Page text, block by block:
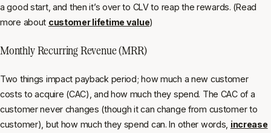
a good start, and then it’s over to CLV to reap the rewards. (Read
more about customer lifetime value)
Monthly Recurring Revenue (MRR)
Two things impact payback period; how much a new customer
costs to acquire (CAC), and how much they spend. The CAC of a
customer never changes (though it can change from customer to
customer), but how much they spend can. In other words, increase